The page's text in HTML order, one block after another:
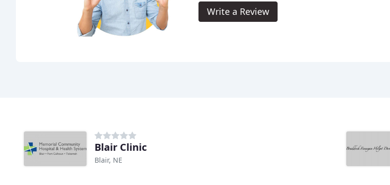
Write a Review
Blair Clinic
Blair, NE